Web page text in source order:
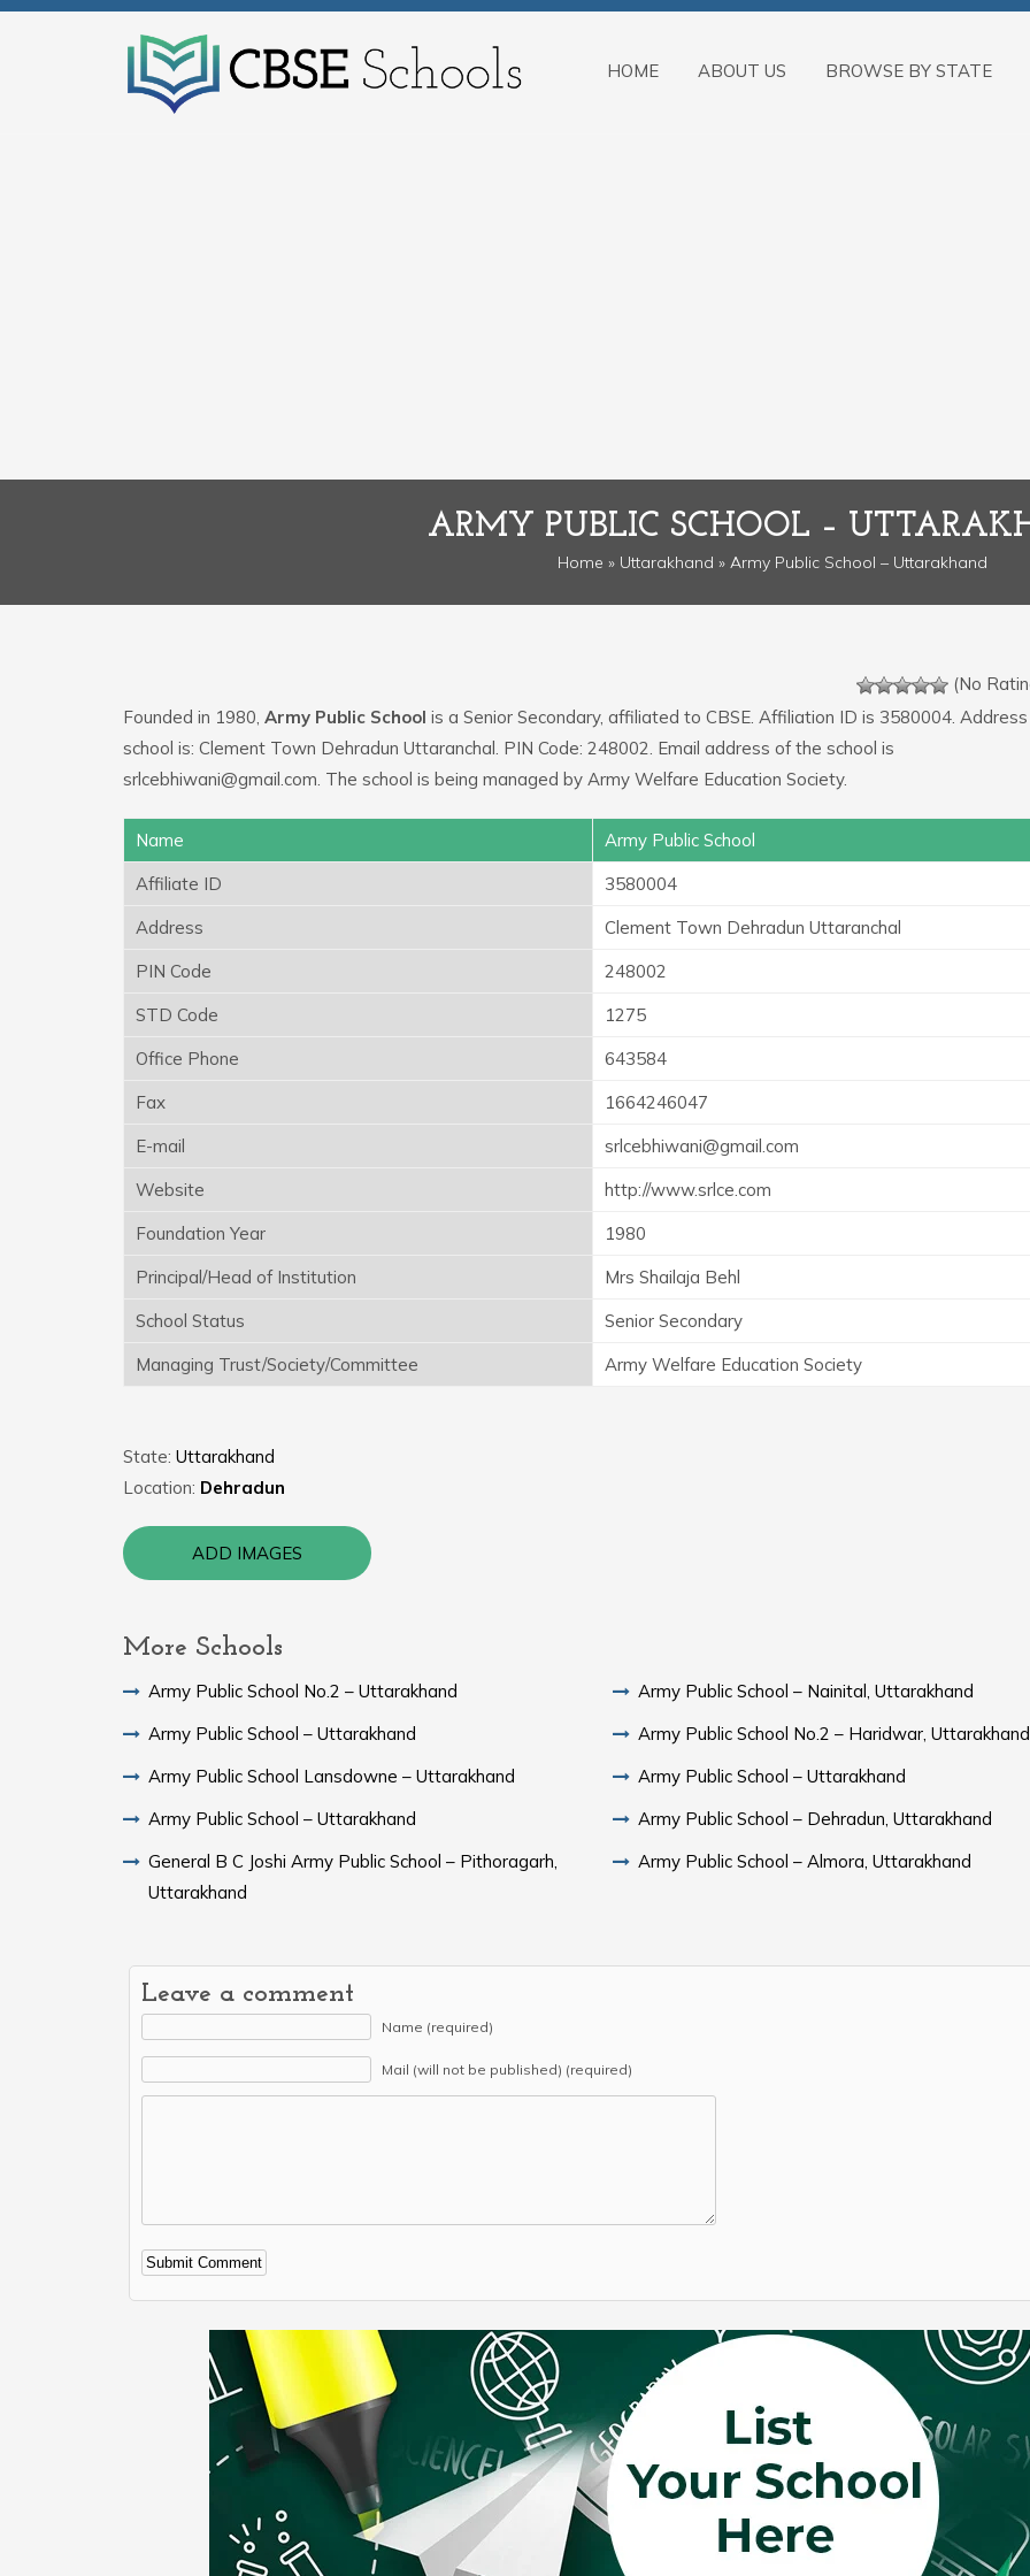
HOME ABOUT US BROWSE BY STATE
ARMY PUBLIC SCHOOL –
Home » Uttarakhand » Army Public School – Uttarakhand
(No
Founded in 1980, Army Public School is a Senior Secondary, affiliated to CBSE. Affiliation ID is 3580004.
school is: Clement Town Dehradun Uttaranchal. PIN Code: 248002. Email address of the school is
srlcebhiwani@gmail.com. The school is being managed by Army Welfare Education Society.
Name
Army Public School
Affiliate ID
3580004
Address
Clement Town Dehradun Uttaranchal
PIN Code
248002
STD Code
1275
Office Phone
643584
Fax
1664246047
E-mail
srlcebhiwani@gmail.com
Website
http://www.srlce.com
Foundation Year
1980
Principal/Head of Institution
Mrs Shailaja Behl
School Status
Senior Secondary
Managing Trust/Society/Committee
Army Welfare Education Society
State: Uttarakhand
Location: Dehradun
ADD IMAGES
More Schools
Army Public School No.2 – Uttarakhand
Army Public School – Uttarakhand
Army Public School Lansdowne – Uttarakhand
Army Public School – Uttarakhand
General B C Joshi Army Public School – Pithoragarh,
Uttarakhand
Army Public School – Nainital, Uttarakhand
Army Public School No.2 – Haridwar, Uttarakhand
Army Public School – Uttarakhand
Army Public School – Dehradun, Uttarakhand
Army Public School – Almora, Uttarakhand
Leave a comment
Name (required)
Mail (will not be published) (required)
Alternative: